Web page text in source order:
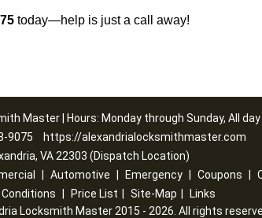
today—help is just a call away!
Master | Hours: Monday through Sunday, All day
9075
https://alexandrialocksmithmaster.com
VA 22303 (Dispatch Location)
Automotive Emergency Coupons
Price List Site-Map
Links
Locksmith Master 2015 - 2026. All rights